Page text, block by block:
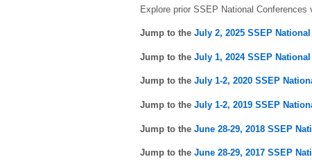
Explore prior SSEP National Conferences
Jump to the July 2, 2025 SSEP
Jump to the July 1, 2024 SSEP
Jump to the July 1-2, 2020 SSEP
Jump to the July 1-2, 2019 SSEP
Jump to the June 28-29, 2018 SSEP
Jump to the June 28-29, 2017 SSEP